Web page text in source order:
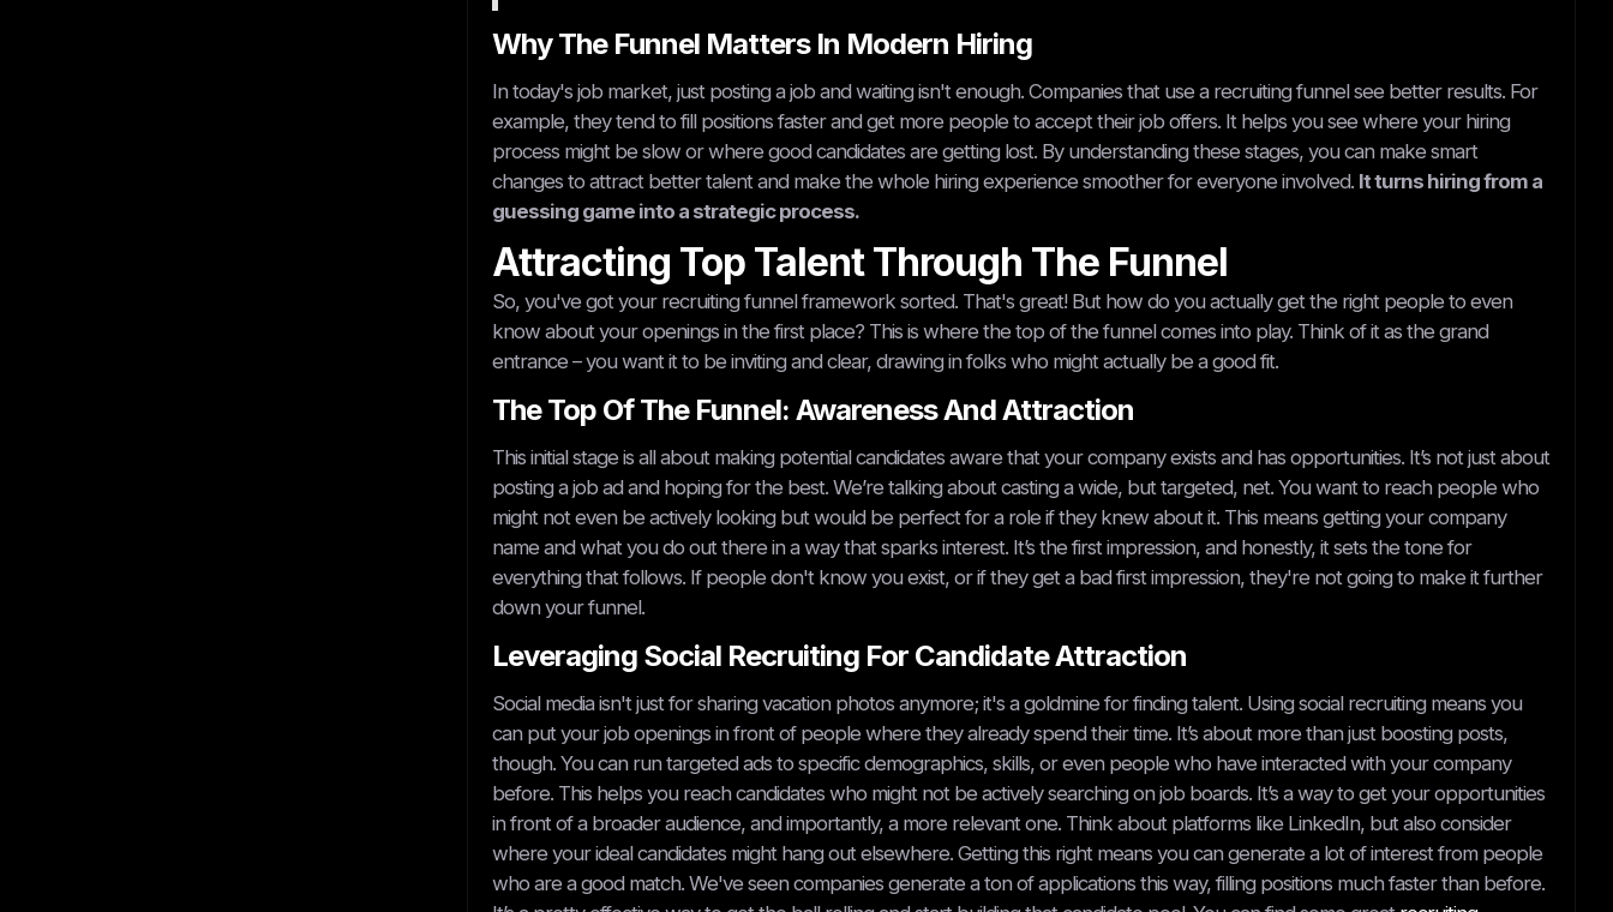
Why The Funnel Matters In Modern Hiring
In today's job market, just posting a job and waiting isn't enough. Companies that use a recruiting funnel see better results. For
example, they tend to fill positions faster and get more people to accept their job offers. It helps you see where your hiring
process might be slow or where good candidates are getting lost. By understanding these stages, you can make smart
changes to attract better talent and make the whole hiring experience smoother for everyone involved. It turns hiring from a
guessing game into a strategic process.
Attracting Top Talent Through The Funnel
So, you've got your recruiting funnel framework sorted. That's great! But how do you actually get the right people to even
know about your openings in the first place? This is where the top of the funnel comes into play. Think of it as the grand
entrance – you want it to be inviting and clear, drawing in folks who might actually be a good fit.
The Top Of The Funnel: Awareness And Attraction
This initial stage is all about making potential candidates aware that your company exists and has opportunities. It’s not just about
posting a job ad and hoping for the best. We’re talking about casting a wide, but targeted, net. You want to reach people who
might not even be actively looking but would be perfect for a role if they knew about it. This means getting your company
name and what you do out there in a way that sparks interest. It’s the first impression, and honestly, it sets the tone for
everything that follows. If people don't know you exist, or if they get a bad first impression, they're not going to make it further
down your funnel.
Leveraging Social Recruiting For Candidate Attraction
Social media isn't just for sharing vacation photos anymore; it's a goldmine for finding talent. Using social recruiting means you
can put your job openings in front of people where they already spend their time. It’s about more than just boosting posts,
though. You can run targeted ads to specific demographics, skills, or even people who have interacted with your company
before. This helps you reach candidates who might not be actively searching on job boards. It’s a way to get your opportunities
in front of a broader audience, and importantly, a more relevant one. Think about platforms like LinkedIn, but also consider
where your ideal candidates might hang out elsewhere. Getting this right means you can generate a lot of interest from people
who are a good match. We've seen companies generate a ton of applications this way, filling positions much faster than before.